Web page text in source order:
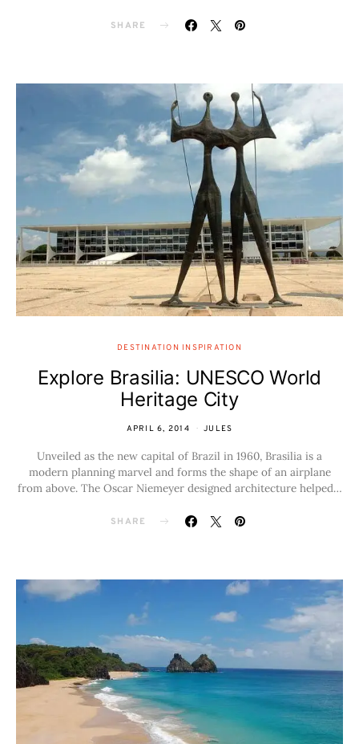
SHARE
DESTINATION INSPIRATION
Explore Brasilia: UNESCO World
Heritage City
APRIL 6, 2014 JULES
Unveiled as the new capital of Brazil in 1960, Brasilia is a
modern planning marvel and forms the shape of an airplane
from above. The Oscar Niemeyer designed architecture helped…
SHARE